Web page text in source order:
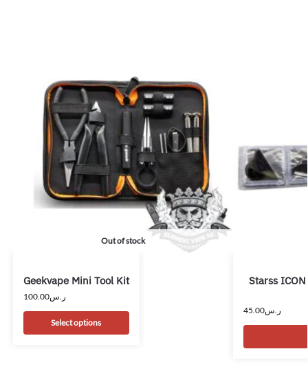
Out of stock
Geekvape Mini Tool Kit
ر.س100.00
Select options
Starss
ر.س45.00